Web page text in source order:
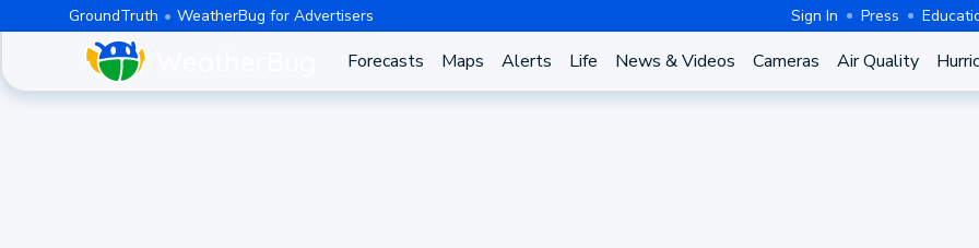
GroundTruth WeatherBug for Advertisers Sign In Press
Forecasts Maps Alerts Life News & Videos Cameras Air Quality